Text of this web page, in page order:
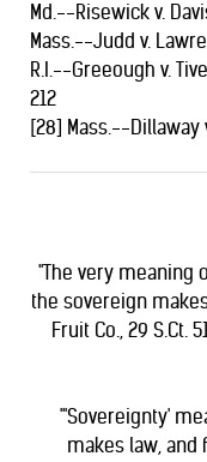
Md.--Risewick v.
Mass.--Judd v.
R.I.--Greeough v.
212
[28] Mass.--Dillaway
"The very meaning
the sovereign
Fruit Co., 29 S.Ct.
"'Sovereignty'
makes law,